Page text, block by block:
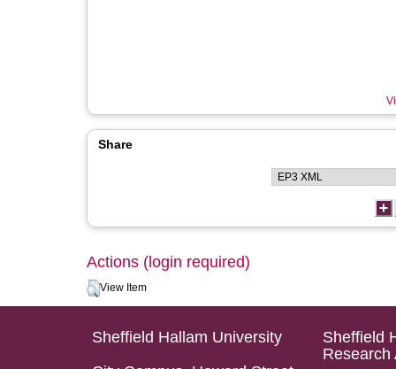
Share
Actions (login required)
View Item
Sheffield Hallam University
Sheffield
Research